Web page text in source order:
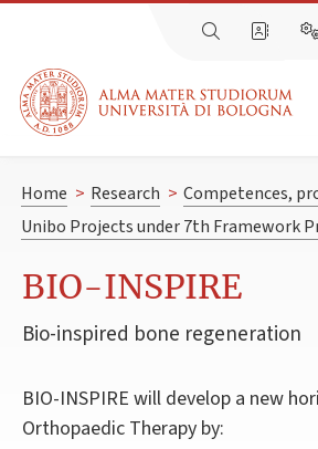
Home > Research > Competences,
Unibo Projects under 7th Framework
BIO-INSPIRE
Bio-inspired bone regeneration
BIO-INSPIRE will develop a new
Orthopaedic Therapy by: